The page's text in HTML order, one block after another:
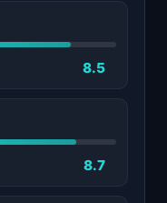
8.5
8.7